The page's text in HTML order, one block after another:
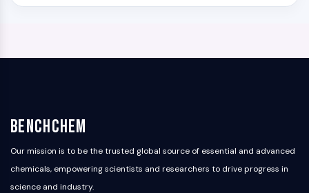
BenchChem
Our mission is to be the trusted global source of essential and advanced
chemicals, empowering scientists and researchers to drive progress in
science and industry.